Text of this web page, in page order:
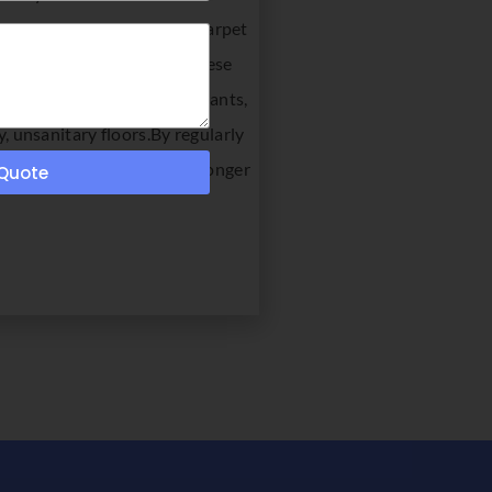
you need commercial carpet
With all of these
time and money.Restaurants,
unsanitary floors.By regularly
the cleanings are, the longer